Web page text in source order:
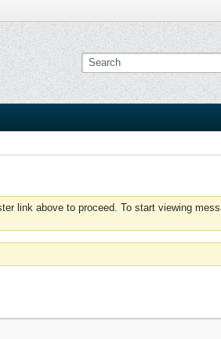
link above to proceed. To start viewing